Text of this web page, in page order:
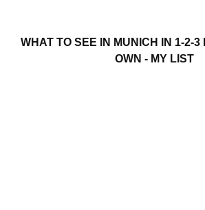
WHAT TO SEE IN MUNICH IN 1-2-3
OWN - MY LIST